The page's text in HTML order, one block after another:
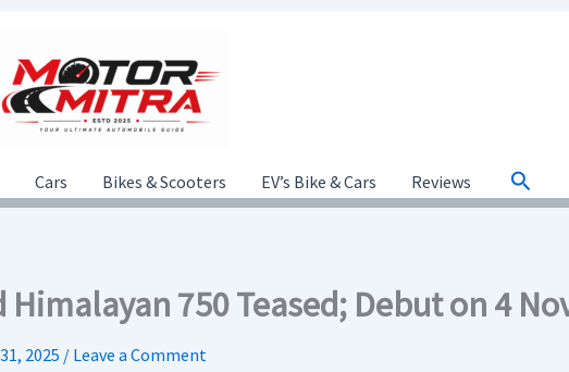
Cars Bikes & Scooters EV’s Bike & Cars Reviews Search
Himalayan 750 Teased; Debut on 4
2025 / Leave a Comment